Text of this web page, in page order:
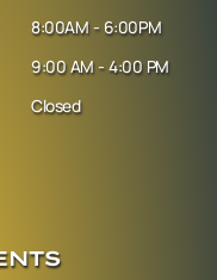
8:00AM - 6:00PM
9:00 AM - 4:00 PM
Closed